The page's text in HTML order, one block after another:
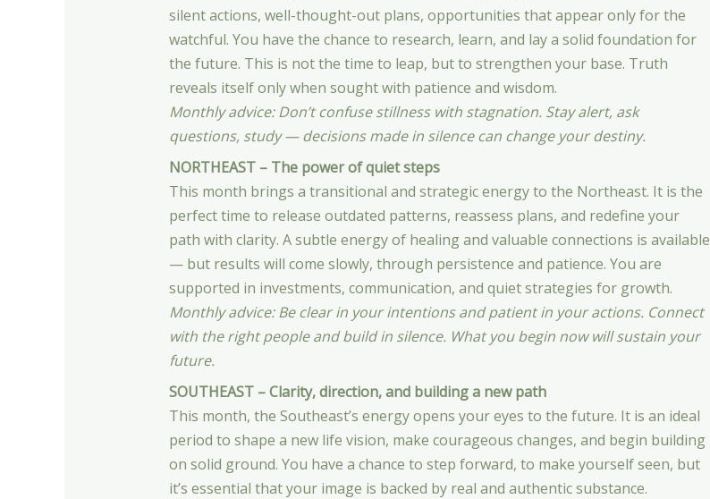
silent actions, well-thought-out plans, opportunities that appear only for the
watchful. You have the chance to research, learn, and lay a solid foundation for
the future. This is not the time to leap, but to strengthen your base. Truth
reveals itself only when sought with patience and wisdom.
Monthly advice: Don’t confuse stillness with stagnation. Stay alert, ask
questions, study — decisions made in silence can change your destiny.
NORTHEAST – The power of quiet steps
This month brings a transitional and strategic energy to the Northeast. It is the
perfect time to release outdated patterns, reassess plans, and redefine your
path with clarity. A subtle energy of healing and valuable connections is available
— but results will come slowly, through persistence and patience. You are
supported in investments, communication, and quiet strategies for growth.
Monthly advice: Be clear in your intentions and patient in your actions. Connect
with the right people and build in silence. What you begin now will sustain your
future.
SOUTHEAST – Clarity, direction, and building a new path
This month, the Southeast’s energy opens your eyes to the future. It is an ideal
period to shape a new life vision, make courageous changes, and begin building
on solid ground. You have a chance to step forward, to make yourself seen, but
it’s essential that your image is backed by real and authentic substance.